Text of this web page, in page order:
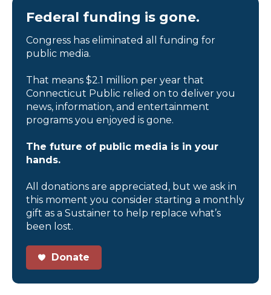
Federal funding is gone.
Congress has eliminated all funding for
public media.
That means $2.1 million per year that
Connecticut Public relied on to deliver you
news, information, and entertainment
programs you enjoyed is gone.
The future of public media is in your
hands.
All donations are appreciated, but we ask in
this moment you consider starting a monthly
gift as a Sustainer to help replace what’s
been lost.
Donate